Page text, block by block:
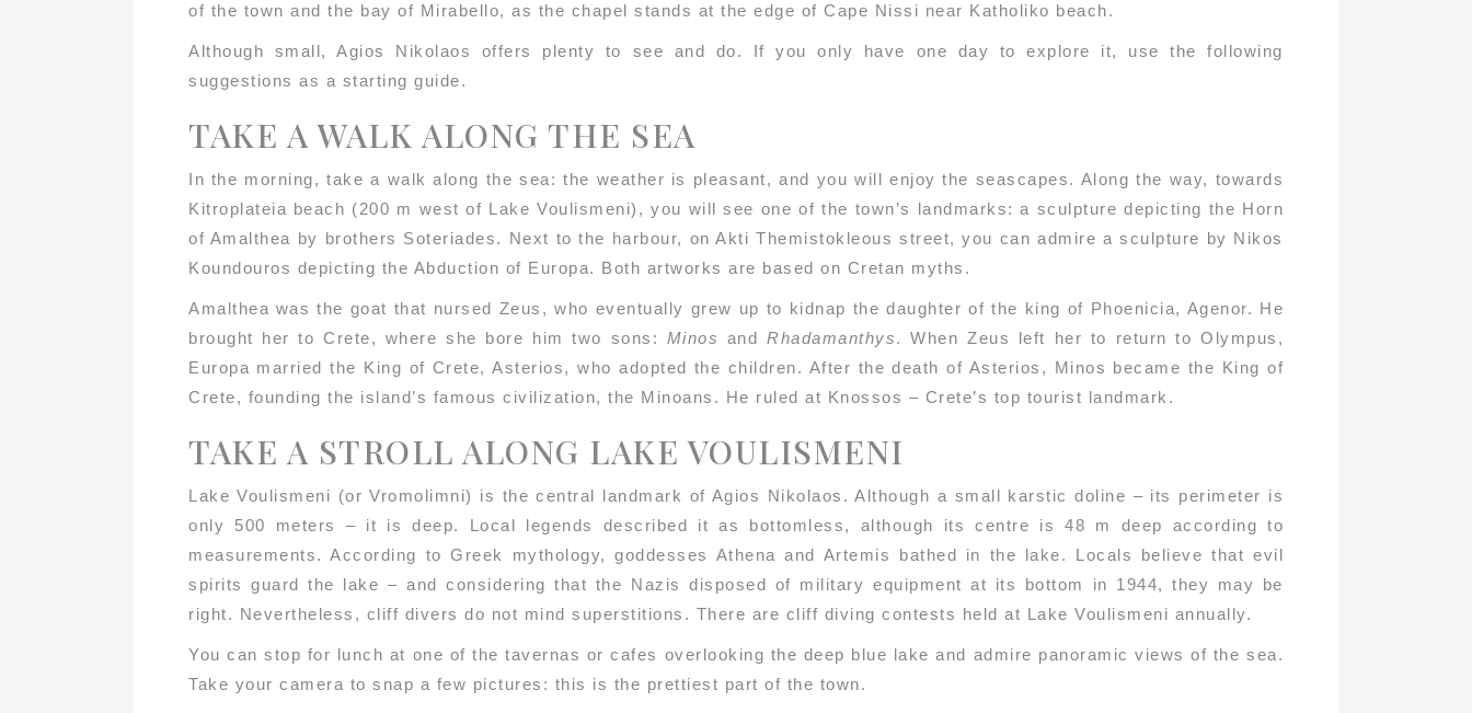
of the town and the bay of Mirabello, as the chapel stands at the edge of Cape Nissi near Katholiko beach.
Although small, Agios Nikolaos offers plenty to see and do. If you only have one day to explore it, use the following
suggestions as a starting guide.
TAKE A WALK ALONG THE SEA
In the morning, take a walk along the sea: the weather is pleasant, and you will enjoy the seascapes. Along the way, towards
Kitroplateia beach (200 m west of Lake Voulismeni), you will see one of the town’s landmarks: a sculpture depicting the Horn
of Amalthea by brothers Soteriades. Next to the harbour, on Akti Themistokleous street, you can admire a sculpture by Nikos
Koundouros depicting the Abduction of Europa. Both artworks are based on Cretan myths.
Amalthea was the goat that nursed Zeus, who eventually grew up to kidnap the daughter of the king of Phoenicia, Agenor. He
brought her to Crete, where she bore him two sons: Minos andRhadamanthys. When Zeus left her to return to Olympus,
Europa married the King of Crete, Asterios, who adopted the children. After the death of Asterios, Minos became the King of
Crete, founding the island’s famous civilization, the Minoans. He ruled at Knossos – Crete’s top tourist landmark.
TAKE A STROLL ALONG LAKE VOULISMENI
Lake Voulismeni (or Vromolimni) is the central landmark of Agios Nikolaos. Although a small karstic doline – its perimeter is
only 500 meters – it is deep. Local legends described it as bottomless, although its centre is 48 m deep according to
measurements. According to Greek mythology, goddesses Athena and Artemis bathed in the lake. Locals believe that evil
spirits guard the lake – and considering that the Nazis disposed of military equipment at its bottom in 1944, they may be
right. Nevertheless, cliff divers do not mind superstitions. There are cliff diving contests held at Lake Voulismeni annually.
You can stop for lunch at one of the tavernas or cafes overlooking the deep blue lake and admire panoramic views of the sea.
Take your camera to snap a few pictures: this is the prettiest part of the town.